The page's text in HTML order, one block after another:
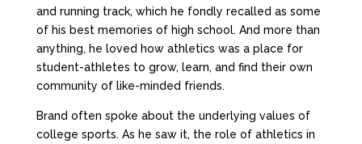
and running track, which he fondly recalled as some
of his best memories of high school. And more than
anything, he loved how athletics was a place for
student-athletes to grow, learn, and find their own
community of like-minded friends.
Brand often spoke about the underlying values of
college sports. As he saw it, the role of athletics in